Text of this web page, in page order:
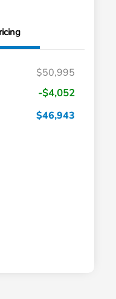
$50,995
-$4,052
$46,943